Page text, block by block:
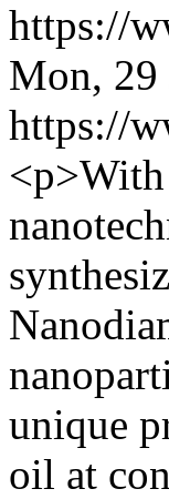
https://
Mon, 29
https://
unique
oil at